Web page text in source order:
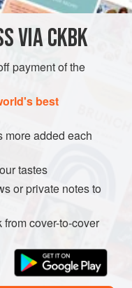
cayenne, salt,
bowl, and stir to make
this over the shrimp
you scrape in
to coat the shellfish
for about 15
VIA CKBK
payment of the
best
more added each
tastes
or private notes to
cover-to-cover